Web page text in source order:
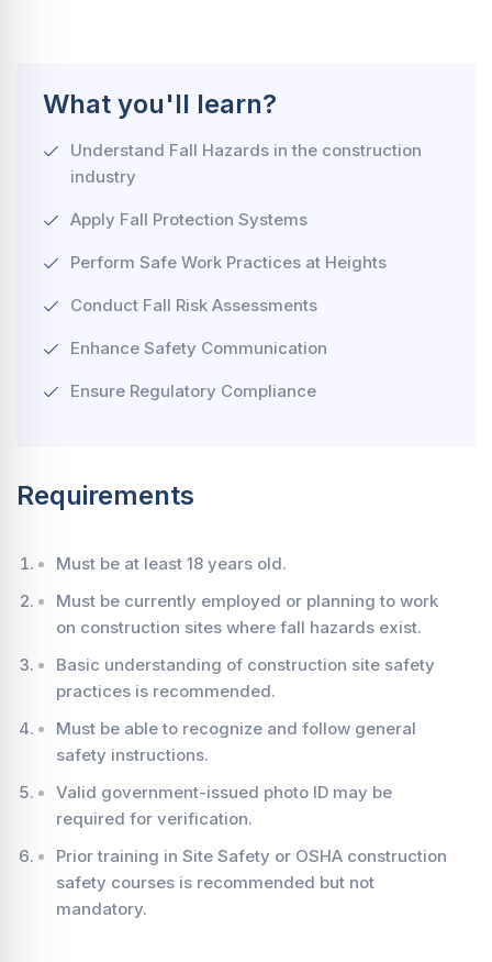
What you'll learn?
Understand Fall Hazards in the construction
industry
Apply Fall Protection Systems
Perform Safe Work Practices at Heights
Conduct Fall Risk Assessments
Enhance Safety Communication
Ensure Regulatory Compliance
Requirements
Must be at least 18 years old.
Must be currently employed or planning to work
on construction sites where fall hazards exist.
Basic understanding of construction site safety
practices is recommended.
Must be able to recognize and follow general
safety instructions.
Valid government-issued photo ID may be
required for verification.
Prior training in Site Safety or OSHA construction
safety courses is recommended but not
mandatory.